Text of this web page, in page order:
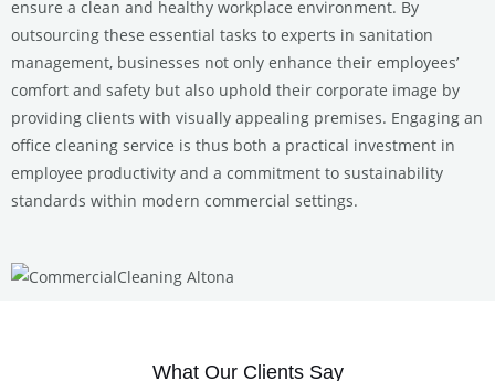
ensure a clean and healthy workplace environment. By
outsourcing these essential tasks to experts in sanitation
management, businesses not only enhance their employees’
comfort and safety but also uphold their corporate image by
providing clients with visually appealing premises. Engaging an
office cleaning service is thus both a practical investment in
employee productivity and a commitment to sustainability
standards within modern commercial settings.
What Our Clients Say